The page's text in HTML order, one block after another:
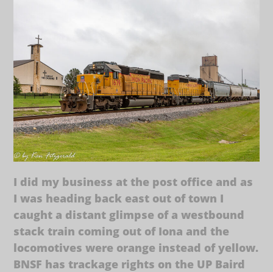
I did my business at the post office and as
I was heading back east out of town I
caught a distant glimpse of a westbound
stack train coming out of Iona and the
locomotives were orange instead of yellow.
BNSF has trackage rights on the UP Baird